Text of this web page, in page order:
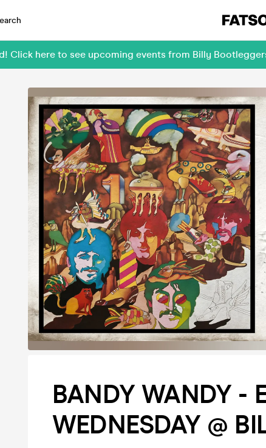
Click here to see upcoming events from Billy
BANDY WANDY -
WEDNESDAY @